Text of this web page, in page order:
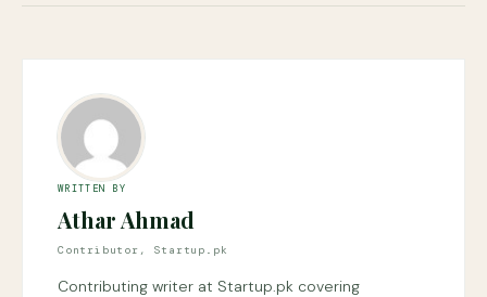
WRITTEN BY
Athar Ahmad
Contributor, Startup.pk
Contributing writer at Startup.pk covering